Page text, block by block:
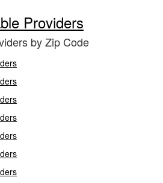
Providers
by Zip Code